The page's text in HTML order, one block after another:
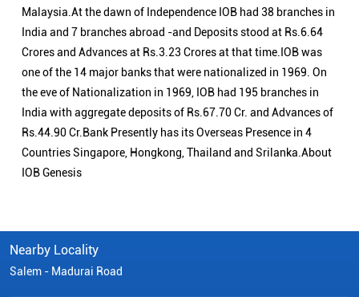
Malaysia.At the dawn of Independence IOB had 38 branches in
India and 7 branches abroad -and Deposits stood at Rs.6.64
Crores and Advances at Rs.3.23 Crores at that time.IOB was
one of the 14 major banks that were nationalized in 1969. On
the eve of Nationalization in 1969, IOB had 195 branches in
India with aggregate deposits of Rs.67.70 Cr. and Advances of
Rs.44.90 Cr.Bank Presently has its Overseas Presence in 4
Countries Singapore, Hongkong, Thailand and Srilanka.About
IOB Genesis
Nearby Locality
Salem - Madurai Road